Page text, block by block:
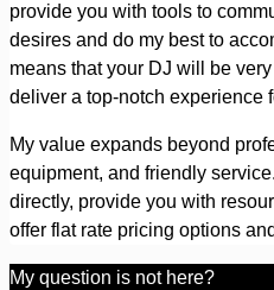
provide you with tools to
desires and do my best to
means that your DJ will be
deliver a top-notch experience
My value expands beyond
equipment, and friendly
directly, provide you with
offer flat rate pricing options
My question is not here?